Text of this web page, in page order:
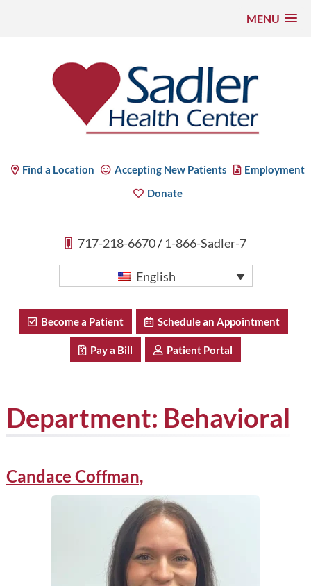
MENU
Find a Location Accepting New Patients
Employment
Donate
717-218-6670/ 1-866-Sadler-7
English
Become a Patient Schedule an Appointment
Pay a Bill Patient Portal
Department: Behavioral
Candace Coffman,